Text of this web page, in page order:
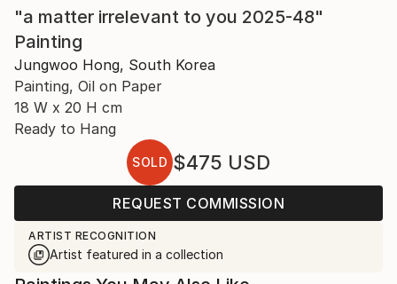
"a matter irrelevant to you 2025-48"
Painting
Jungwoo Hong, South Korea
Painting, Oil on Paper
18 W x 20 H cm
Ready to Hang
SOLD $475 USD
REQUEST COMMISSION
ARTIST RECOGNITION
Artist featured in a collection